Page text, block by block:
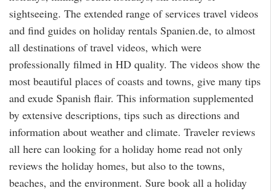
sightseeing. The extended range of services travel videos
and find guides on holiday rentals Spanien.de, to almost
all destinations of travel videos, which were
professionally filmed in HD quality. The videos show the
most beautiful places of coasts and towns, give many tips
and exude Spanish flair. This information supplemented
by extensive descriptions, tips such as directions and
information about weather and climate. Traveler reviews
all here can looking for a holiday home read not only
reviews the holiday homes, but also to the towns,
beaches, and the environment. Sure book all a holiday